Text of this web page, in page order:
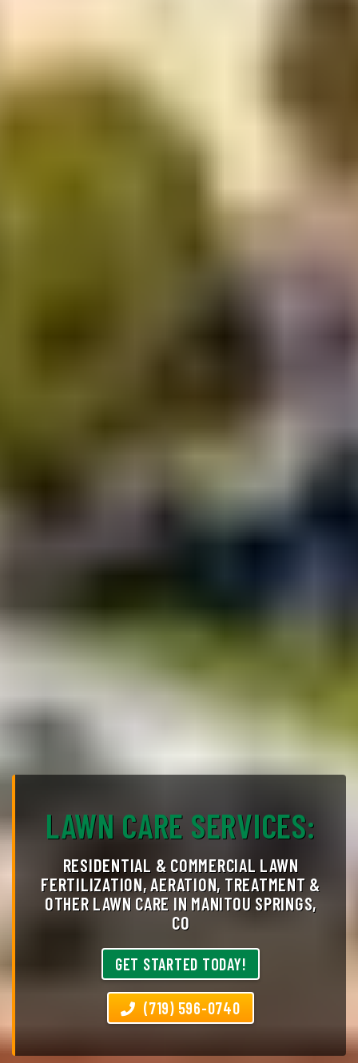
LAWN CARE SERVICES:
RESIDENTIAL & COMMERCIAL LAWN
FERTILIZATION, AERATION, TREATMENT &
OTHER LAWN CARE IN MANITOU SPRINGS,
CO
GET STARTED TODAY!
(719) 596-0740